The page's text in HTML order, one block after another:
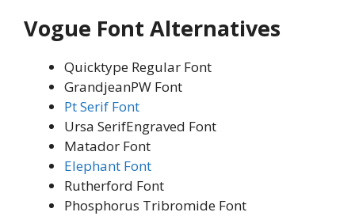
Vogue Font Alternatives
Quicktype Regular Font
GrandjeanPW Font
Pt Serif Font
Ursa SerifEngraved Font
Matador Font
Elephant Font
Rutherford Font
Phosphorus Tribromide Font